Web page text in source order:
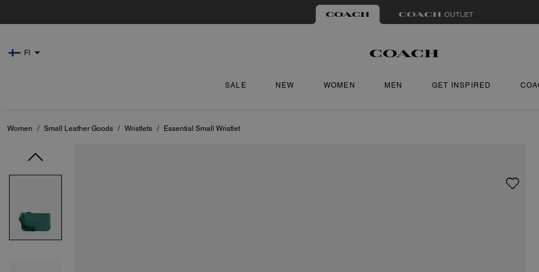
FI
SALE NEW WOMEN MEN GET INSPIRED
Women / Small Leather Goods / Wristlets / Essential Small Wristlet